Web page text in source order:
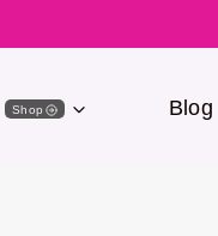
Shop Blog